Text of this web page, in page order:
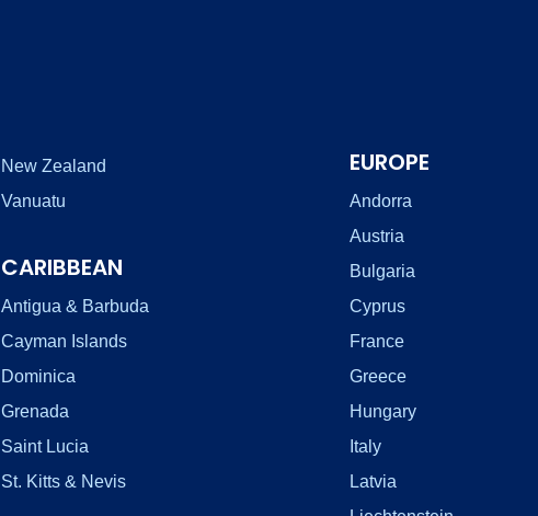
New Zealand
Vanuatu
CARIBBEAN
Antigua & Barbuda
Cayman Islands
Dominica
Grenada
Saint Lucia
St. Kitts & Nevis
EUROPE
Andorra
Austria
Bulgaria
Cyprus
France
Greece
Hungary
Italy
Latvia